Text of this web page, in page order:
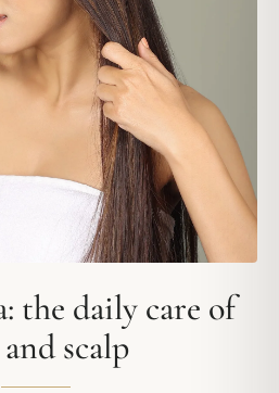
the daily care of
scalp